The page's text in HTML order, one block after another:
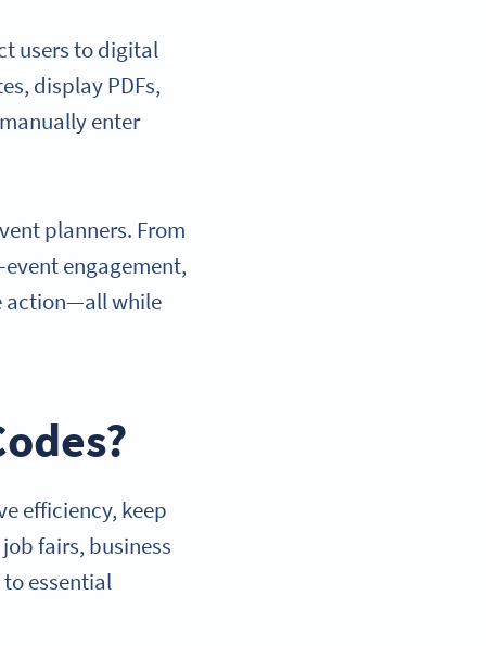
users to digital
display PDFs,
enter
planners. From
engagement,
action—all while
efficiency, keep
fairs, business
essential